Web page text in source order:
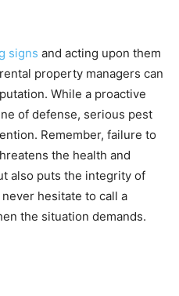
signs and acting upon them
property managers can
While a proactive
of defense, serious pest
Remember, failure to
the health and
also puts the integrity of
hesitate to call a
the situation demands.